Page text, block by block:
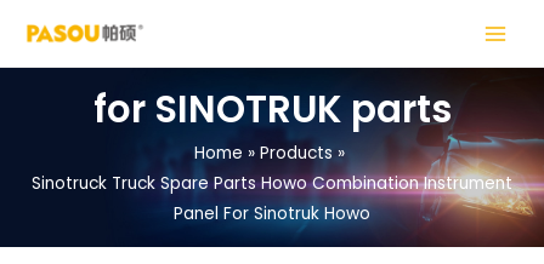
content
MAIN
MENU
for SINOTRUK parts
Home
Products
Sinotruck Truck Spare Parts Howo Combination Instrument
Panel For Sinotruk Howo